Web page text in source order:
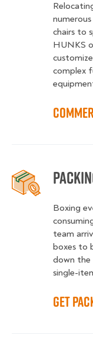
chairs to
HUNKS
complex
Boxing
team
boxes to
down the
single-
Get